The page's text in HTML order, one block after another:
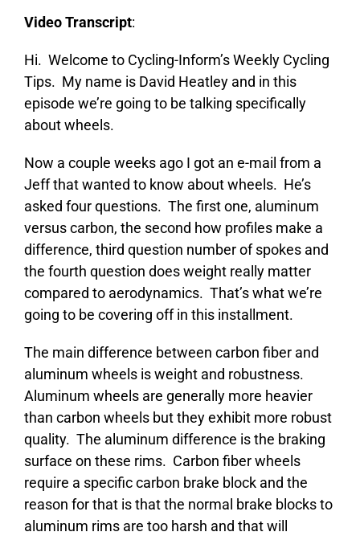
Video Transcript:
Hi. Welcome to Cycling-Inform’s Weekly Cycling
Tips. My name is David Heatley and in this
episode we’re going to be talking specifically
about wheels.
Now a couple weeks ago I got an e-mail from a
Jeff that wanted to know about wheels. He’s
asked four questions. The first one, aluminum
versus carbon, the second how profiles make a
difference, third question number of spokes and
the fourth question does weight really matter
compared to aerodynamics. That’s what we’re
going to be covering off in this installment.
The main difference between carbon fiber and
aluminum wheels is weight and robustness.
Aluminum wheels are generally more heavier
than carbon wheels but they exhibit more robust
quality. The aluminum difference is the braking
surface on these rims. Carbon fiber wheels
require a specific carbon brake block and the
reason for that is that the normal brake blocks to
aluminum rims are too harsh and that will